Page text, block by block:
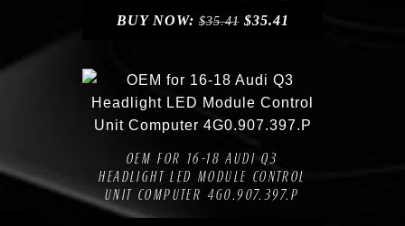
BUY NOW:$35.41 $35.41
Compare
OEM FOR 16-18 AUDI Q3
HEADLIGHT LED MODULE CONTROL
UNIT COMPUTER 4G0.907.397.P